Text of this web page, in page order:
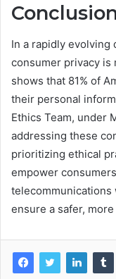
In a rapidly evolving
consumer privacy is
shows that 81% of
their personal
Ethics Team, under
addressing these
prioritizing ethical
empower
telecommunications
ensure a safer,